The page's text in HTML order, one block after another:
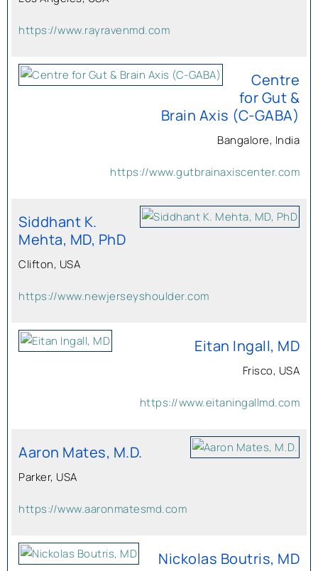
https://www.rayravenmd.com
Centre
for Gut &
Brain Axis (C-GABA)
Bangalore, India
https://www.gutbrainaxiscenter.com
Siddhant K.
Mehta, MD, PhD
Clifton, USA
https://www.newjerseyshoulder.com
Eitan Ingall, MD
Frisco, USA
https://www.eitaningallmd.com
Aaron Mates, M.D.
Parker, USA
https://www.aaronmatesmd.com
Nickolas Boutris, MD